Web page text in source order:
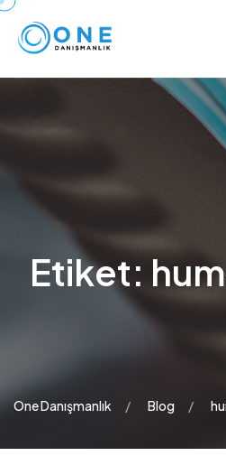
Etiket:
One Danışmanlık Blog